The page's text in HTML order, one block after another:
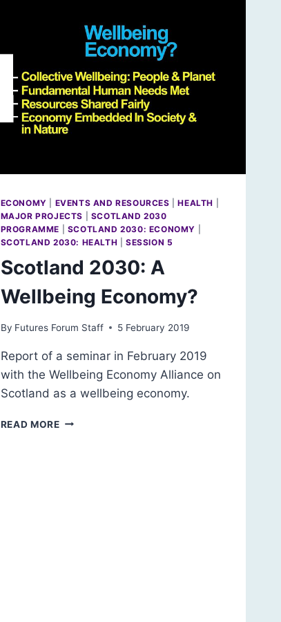
ECONOMY EVENTS AND RESOURCES |HEALTH
MAJOR PROJECTS
SCOTLAND 2030
PROGRAMME
SCOTLAND 2030: ECONOMY
SCOTLAND 2030: HEALTH
SESSION 5
Scotland 2030: A
Wellbeing Economy?
By Futures Forum Staff 5 February 2019
Report of a seminar in February 2019
with the Wellbeing Economy Alliance on
Scotland as a wellbeing economy.
READ MORESCOTLAND